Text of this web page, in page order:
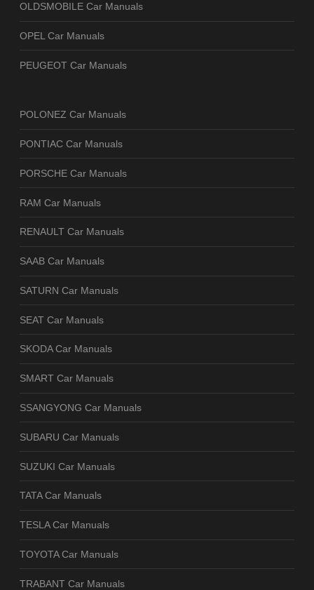
OLDSMOBILE Car Manuals
OPEL Car Manuals
PEUGEOT Car Manuals
POLONEZ Car Manuals
PONTIAC Car Manuals
PORSCHE Car Manuals
RAM Car Manuals
RENAULT Car Manuals
SAAB Car Manuals
SATURN Car Manuals
SEAT Car Manuals
SKODA Car Manuals
SMART Car Manuals
SSANGYONG Car Manuals
SUBARU Car Manuals
SUZUKI Car Manuals
TATA Car Manuals
TESLA Car Manuals
TOYOTA Car Manuals
TRABANT Car Manuals